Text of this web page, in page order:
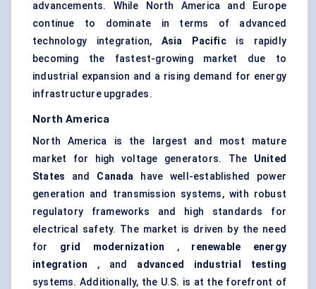
advancements. While North America and Europe
continue to dominate in terms of advanced
technology integration, Asia Pacificis rapidly
becoming the fastest-growing market due to
industrial expansion and a rising demand for energy
infrastructure upgrades.
North America
North America is the largest and most mature
market for high voltage generators. The United
States and Canada have well-established power
generation and transmission systems, with robust
regulatory frameworks and high standards for
electrical safety. The market is driven by the need
for grid modernization , renewable energy
integration , and advanced industrial testing
systems. Additionally, the U.S. is at the forefront of